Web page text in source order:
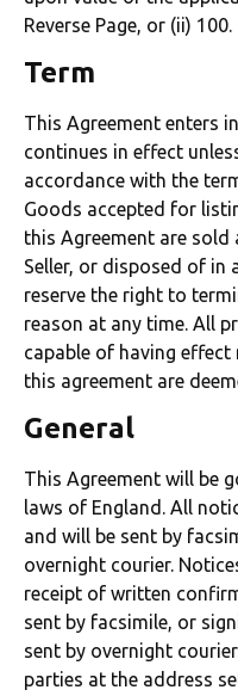
Reverse Page, or (ii) 100.
Term
This Agreement enters
continues in effect
accordance with the
Goods accepted for
this Agreement are
Seller, or disposed of in
reserve the right to
reason at any time. All
capable of having
this agreement are
General
This Agreement will be
laws of England. All
and will be sent by
overnight courier.
receipt of written
sent by facsimile, or
sent by overnight
parties at the address